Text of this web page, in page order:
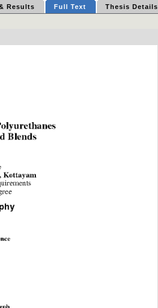
Results Full Text Thesis Details